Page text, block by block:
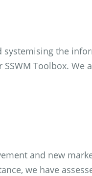
systemising the
Toolbox. We
and new
we have